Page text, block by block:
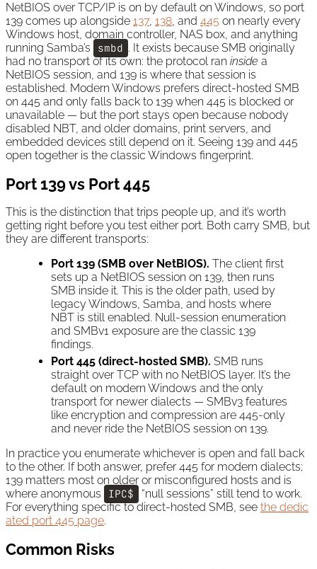
NetBIOS over TCP/IP is on by default on Windows, so port
139 comes up alongside 137, 138, and 445 on nearly every
Windows host, domain controller, NAS box, and anything
running Samba’s
smbd . It exists because SMB originally
had no transport of its own: the protocol ran inside a
NetBIOS session, and 139 is where that session is
established. Modern Windows prefers direct-hosted SMB
on 445 and only falls back to 139 when 445 is blocked or
unavailable — but the port stays open because nobody
disabled NBT, and older domains, print servers, and
embedded devices still depend on it. Seeing 139 and 445
open together is the classic Windows fingerprint.
Port 139 vs Port 445
This is the distinction that trips people up, and it’s worth
getting right before you test either port. Both carry SMB, but
they are different transports:
Port 139 (SMB over NetBIOS). The client first
sets up a NetBIOS session on 139, then runs
SMB inside it. This is the older path, used by
legacy Windows, Samba, and hosts where
NBT is still enabled. Null-session enumeration
and SMBv1 exposure are the classic 139
findings.
Port 445 (direct-hosted SMB). SMB runs
straight over TCP with no NetBIOS layer. It’s the
default on modern Windows and the only
transport for newer dialects — SMBv3 features
like encryption and compression are 445-only
and never ride the NetBIOS session on 139.
In practice you enumerate whichever is open and fall back
to the other. If both answer, prefer 445 for modern dialects;
139 matters most on older or misconfigured hosts and is
where anonymous
IPC$
“null sessions” still tend to work.
For everything specific to direct-hosted SMB, see the dedic
ated port 445 page.
Common Risks